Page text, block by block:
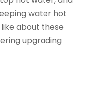
water hot
about these
upgrading